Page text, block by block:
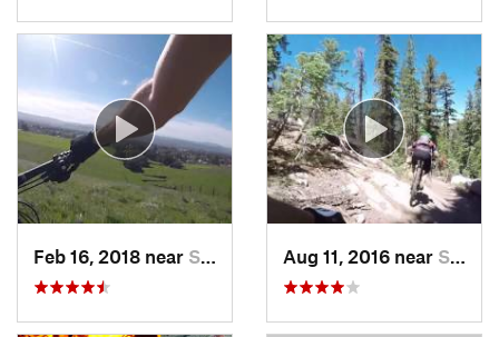
Feb 16, 2018 near San Martin, CA Aug 11, 2016 near South L…, CA